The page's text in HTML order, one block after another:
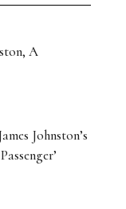
A
Johnston’s